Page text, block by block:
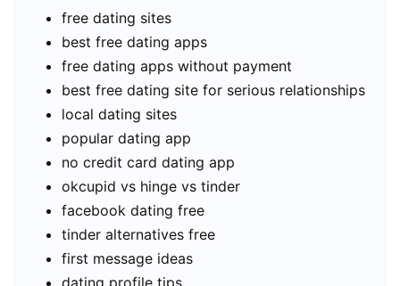
free dating sites
best free dating apps
free dating apps without payment
best free dating site for serious relationships
local dating sites
popular dating app
no credit card dating app
okcupid vs hinge vs tinder
facebook dating free
tinder alternatives free
first message ideas